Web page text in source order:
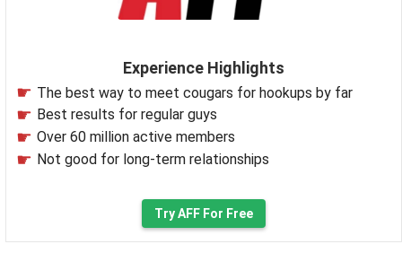
Experience Highlights
The best way to meet cougars for hookups by far
Best results for regular guys
Over 60 million active members
Not good for long-term relationships
Try AFF For Free